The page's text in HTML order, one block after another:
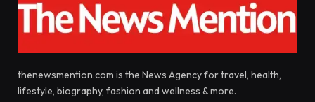
thenewsmention.com is the News Agency for travel, health,
lifestyle, biography, fashion and wellness & more.